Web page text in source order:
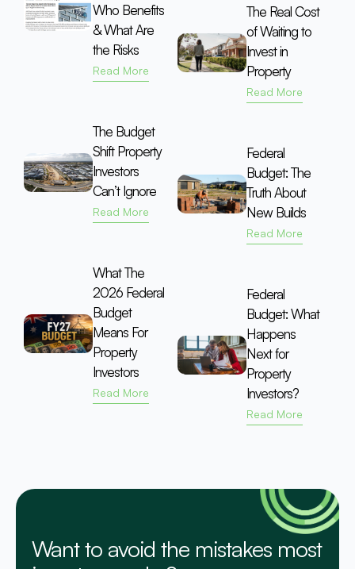
Who Benefits
& What Are
the Risks
Read More
The Budget
Shift Property
Investors
Can’t Ignore
Read More
What The
2026 Federal
Budget
Means For
Property
Investors
Read More
The Real Cost
of Waiting to
Invest in
Property
Read More
Federal
Budget: The
Truth About
New Builds
Read More
Federal
Budget: What
Happens
Next for
Property
Investors?
Read More
Want to avoid the mistakes most